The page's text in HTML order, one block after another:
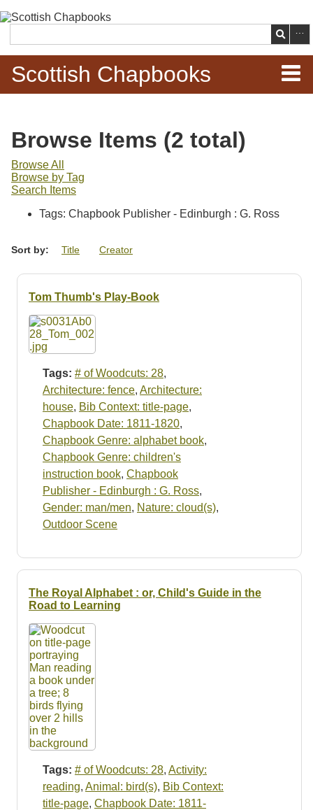
main
content
Search
Scottish Chapbooks
Items
Search Chapbooks
Browse Woodcuts
Search Woodcuts
Resources
Searching Tips
Browse Items (2 total)
Browse All
Browse by Tag
Search Items
Tags: Chapbook Publisher - Edinburgh : G. Ross
Sort by: Title Creator
Tom Thumb's Play-Book
Tags: # of Woodcuts: 28,
Architecture: fence, Architecture:
house, Bib Context: title-page,
Chapbook Date: 1811-1820,
Chapbook Genre: alphabet book,
Chapbook Genre: children's
instruction book, Chapbook
Publisher - Edinburgh : G. Ross,
Gender: man/men, Nature: cloud(s),
Outdoor Scene
The Royal Alphabet : or, Child's Guide in the
Road to Learning
Tags: # of Woodcuts: 28, Activity:
reading, Animal: bird(s), Bib Context:
title-page, Chapbook Date: 1811-